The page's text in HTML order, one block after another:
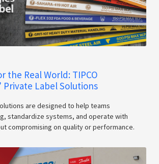
the Real World: TIPCO
Private Label Solutions
are designed to help teams
standardize systems, and operate with
compromising on quality or performance.